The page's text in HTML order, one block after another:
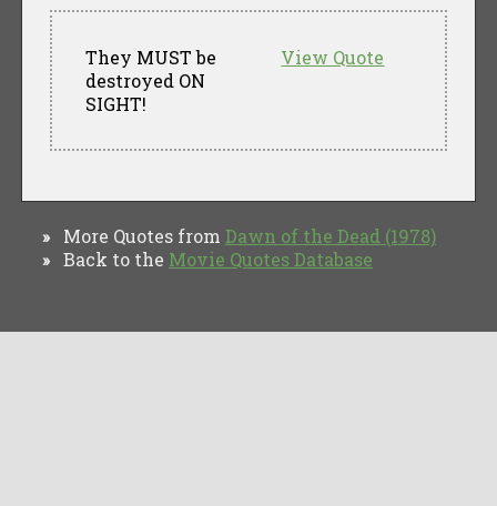
View Quote
They MUST be
destroyed ON
SIGHT!
» More Quotes from Dawn of the Dead (1978)
» Back to the Movie Quotes Database